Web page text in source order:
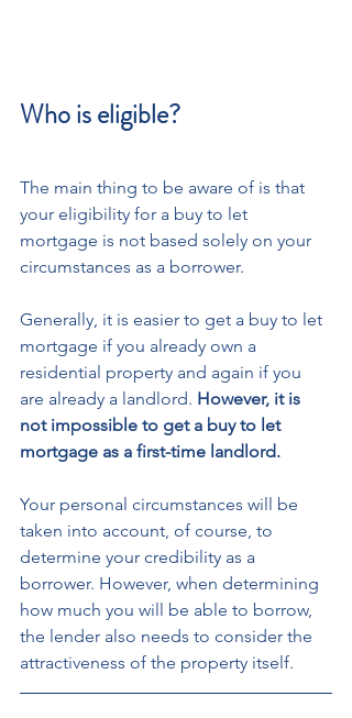
Who is eligible?
The main thing to be aware of is that
your eligibility for a buy to let
mortgage is not based solely on your
circumstances as a borrower.
Generally, it is easier to get a buy to let
mortgage if you already own a
residential property and again if you
are already a landlord. However, it is
not impossible to get a buy to let
mortgage as a first-time landlord.
Your personal circumstances will be
taken into account, of course, to
determine your credibility as a
borrower. However, when determining
how much you will be able to borrow,
the lender also needs to consider the
attractiveness of the property itself.